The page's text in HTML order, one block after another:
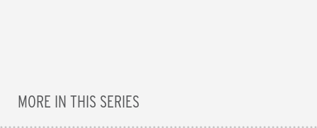
MORE IN THIS SERIES